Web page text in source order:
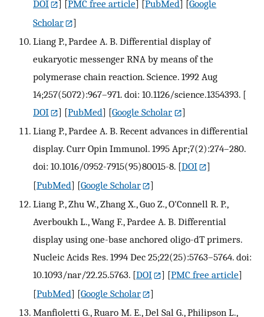
DOI
] [PMC free article] [PubMed] [Google
Scholar
]
Liang P., Pardee A. B. Differential display of
eukaryotic messenger RNA by means of the
polymerase chain reaction. Science. 1992 Aug
14;257(5072):967–971. doi: 10.1126/science.1354393. [
DOI
] [PubMed] [Google Scholar
]
Liang P., Pardee A. B. Recent advances in differential
display. Curr Opin Immunol. 1995 Apr;7(2):274–280.
doi: 10.1016/0952-7915(95)80015-8. [DOI
]
[PubMed] [Google Scholar
]
Liang P., Zhu W., Zhang X., Guo Z., O'Connell R. P.,
Averboukh L., Wang F., Pardee A. B. Differential
display using one-base anchored oligo-dT primers.
Nucleic Acids Res. 1994 Dec 25;22(25):5763–5764. doi:
10.1093/nar/22.25.5763. [DOI ] [PMC free article]
[PubMed] [Google Scholar
]
Manfioletti G., Ruaro M. E., Del Sal G., Philipson L.,